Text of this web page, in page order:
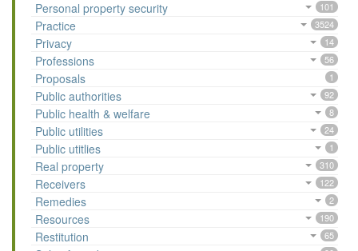
Personal property security 101
Practice 3524
Privacy 14
Professions 56
Proposals 1
Public authorities 92
Public health & welfare 8
Public utilities 24
Public utitlies 1
Real property 310
Receivers 122
Remedies 2
Resources 190
Restitution 65